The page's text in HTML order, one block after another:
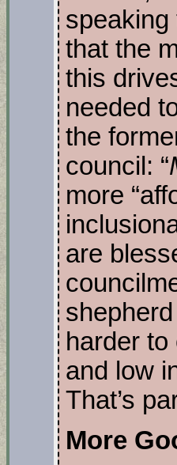
speaking
that the
this
needed
the
council: “
more
are
harder
and low
That’s
More